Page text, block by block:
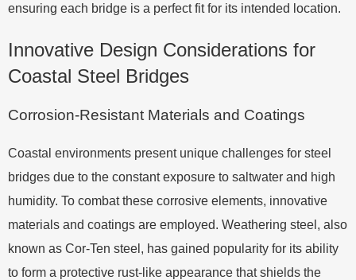
ensuring each bridge is a perfect fit for its intended location.
Innovative Design Considerations for
Coastal Steel Bridges
Corrosion-Resistant Materials and Coatings
Coastal environments present unique challenges for steel
bridges due to the constant exposure to saltwater and high
humidity. To combat these corrosive elements, innovative
materials and coatings are employed. Weathering steel, also
known as Cor-Ten steel, has gained popularity for its ability
to form a protective rust-like appearance that shields the